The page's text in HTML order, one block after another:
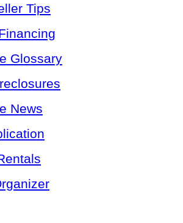
Tips
Glossary
News